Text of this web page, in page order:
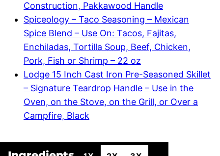
Construction, Pakkawood Handle
Spiceology – Taco Seasoning – Mexican
Spice Blend – Use On: Tacos, Fajitas,
Enchiladas, Tortilla Soup, Beef, Chicken,
Pork, Fish or Shrimp – 22 oz
Lodge 15 Inch Cast Iron Pre-Seasoned Skillet
– Signature Teardrop Handle – Use in the
Oven, on the Stove, on the Grill, or Over a
Campfire, Black